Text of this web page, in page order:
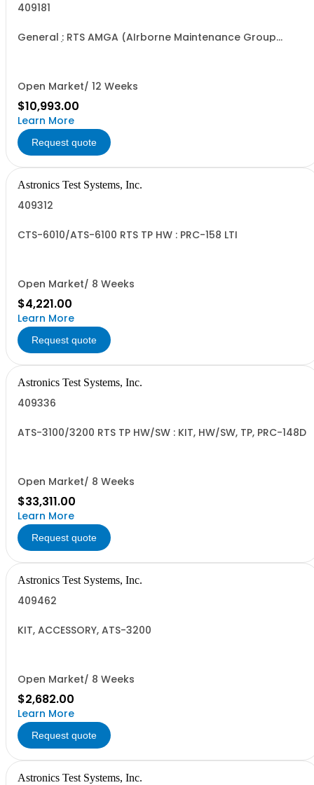
409181
General : RTS AMGA (AIrborne Maintenance Group
Open Market/ 12 Weeks
$10,993.00
Learn More
Request quote
Astronics Test Systems, Inc.
409312
CTS-6010/ATS-6100 RTS TP HW : PRC-158 LTI
Open Market/ 8 Weeks
$4,221.00
Learn More
Request quote
Astronics Test Systems, Inc.
409336
ATS-3100/3200 RTS TP HW/SW : KIT, HW/SW, TP, PRC-148D
Open Market/ 8 Weeks
$33,311.00
Learn More
Request quote
Astronics Test Systems, Inc.
409462
KIT, ACCESSORY, ATS-3200
Open Market/ 8 Weeks
$2,682.00
Learn More
Request quote
Astronics Test Systems, Inc.